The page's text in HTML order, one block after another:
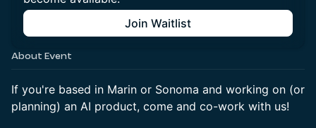
Join Waitlist
About Event
If you're based in Marin or Sonoma and working on (or
planning) an AI product, come and co-work with us!